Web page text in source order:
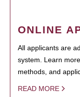
ONLINE
All applicants are
system. Learn
methods, and
READ MORE